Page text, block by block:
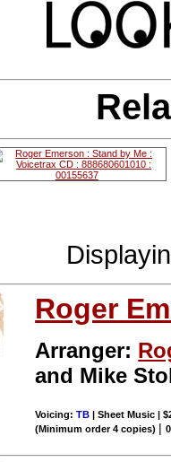
Roger
Arranger:
and Mike
Voicing:TB | Sheet Music |
(Minimum order 4 copies) |